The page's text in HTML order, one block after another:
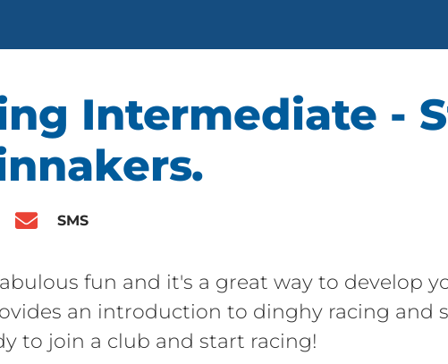
Intermediate -
SMS
fun and it's a great way to develop
an introduction to dinghy racing and
to join a club and start racing!